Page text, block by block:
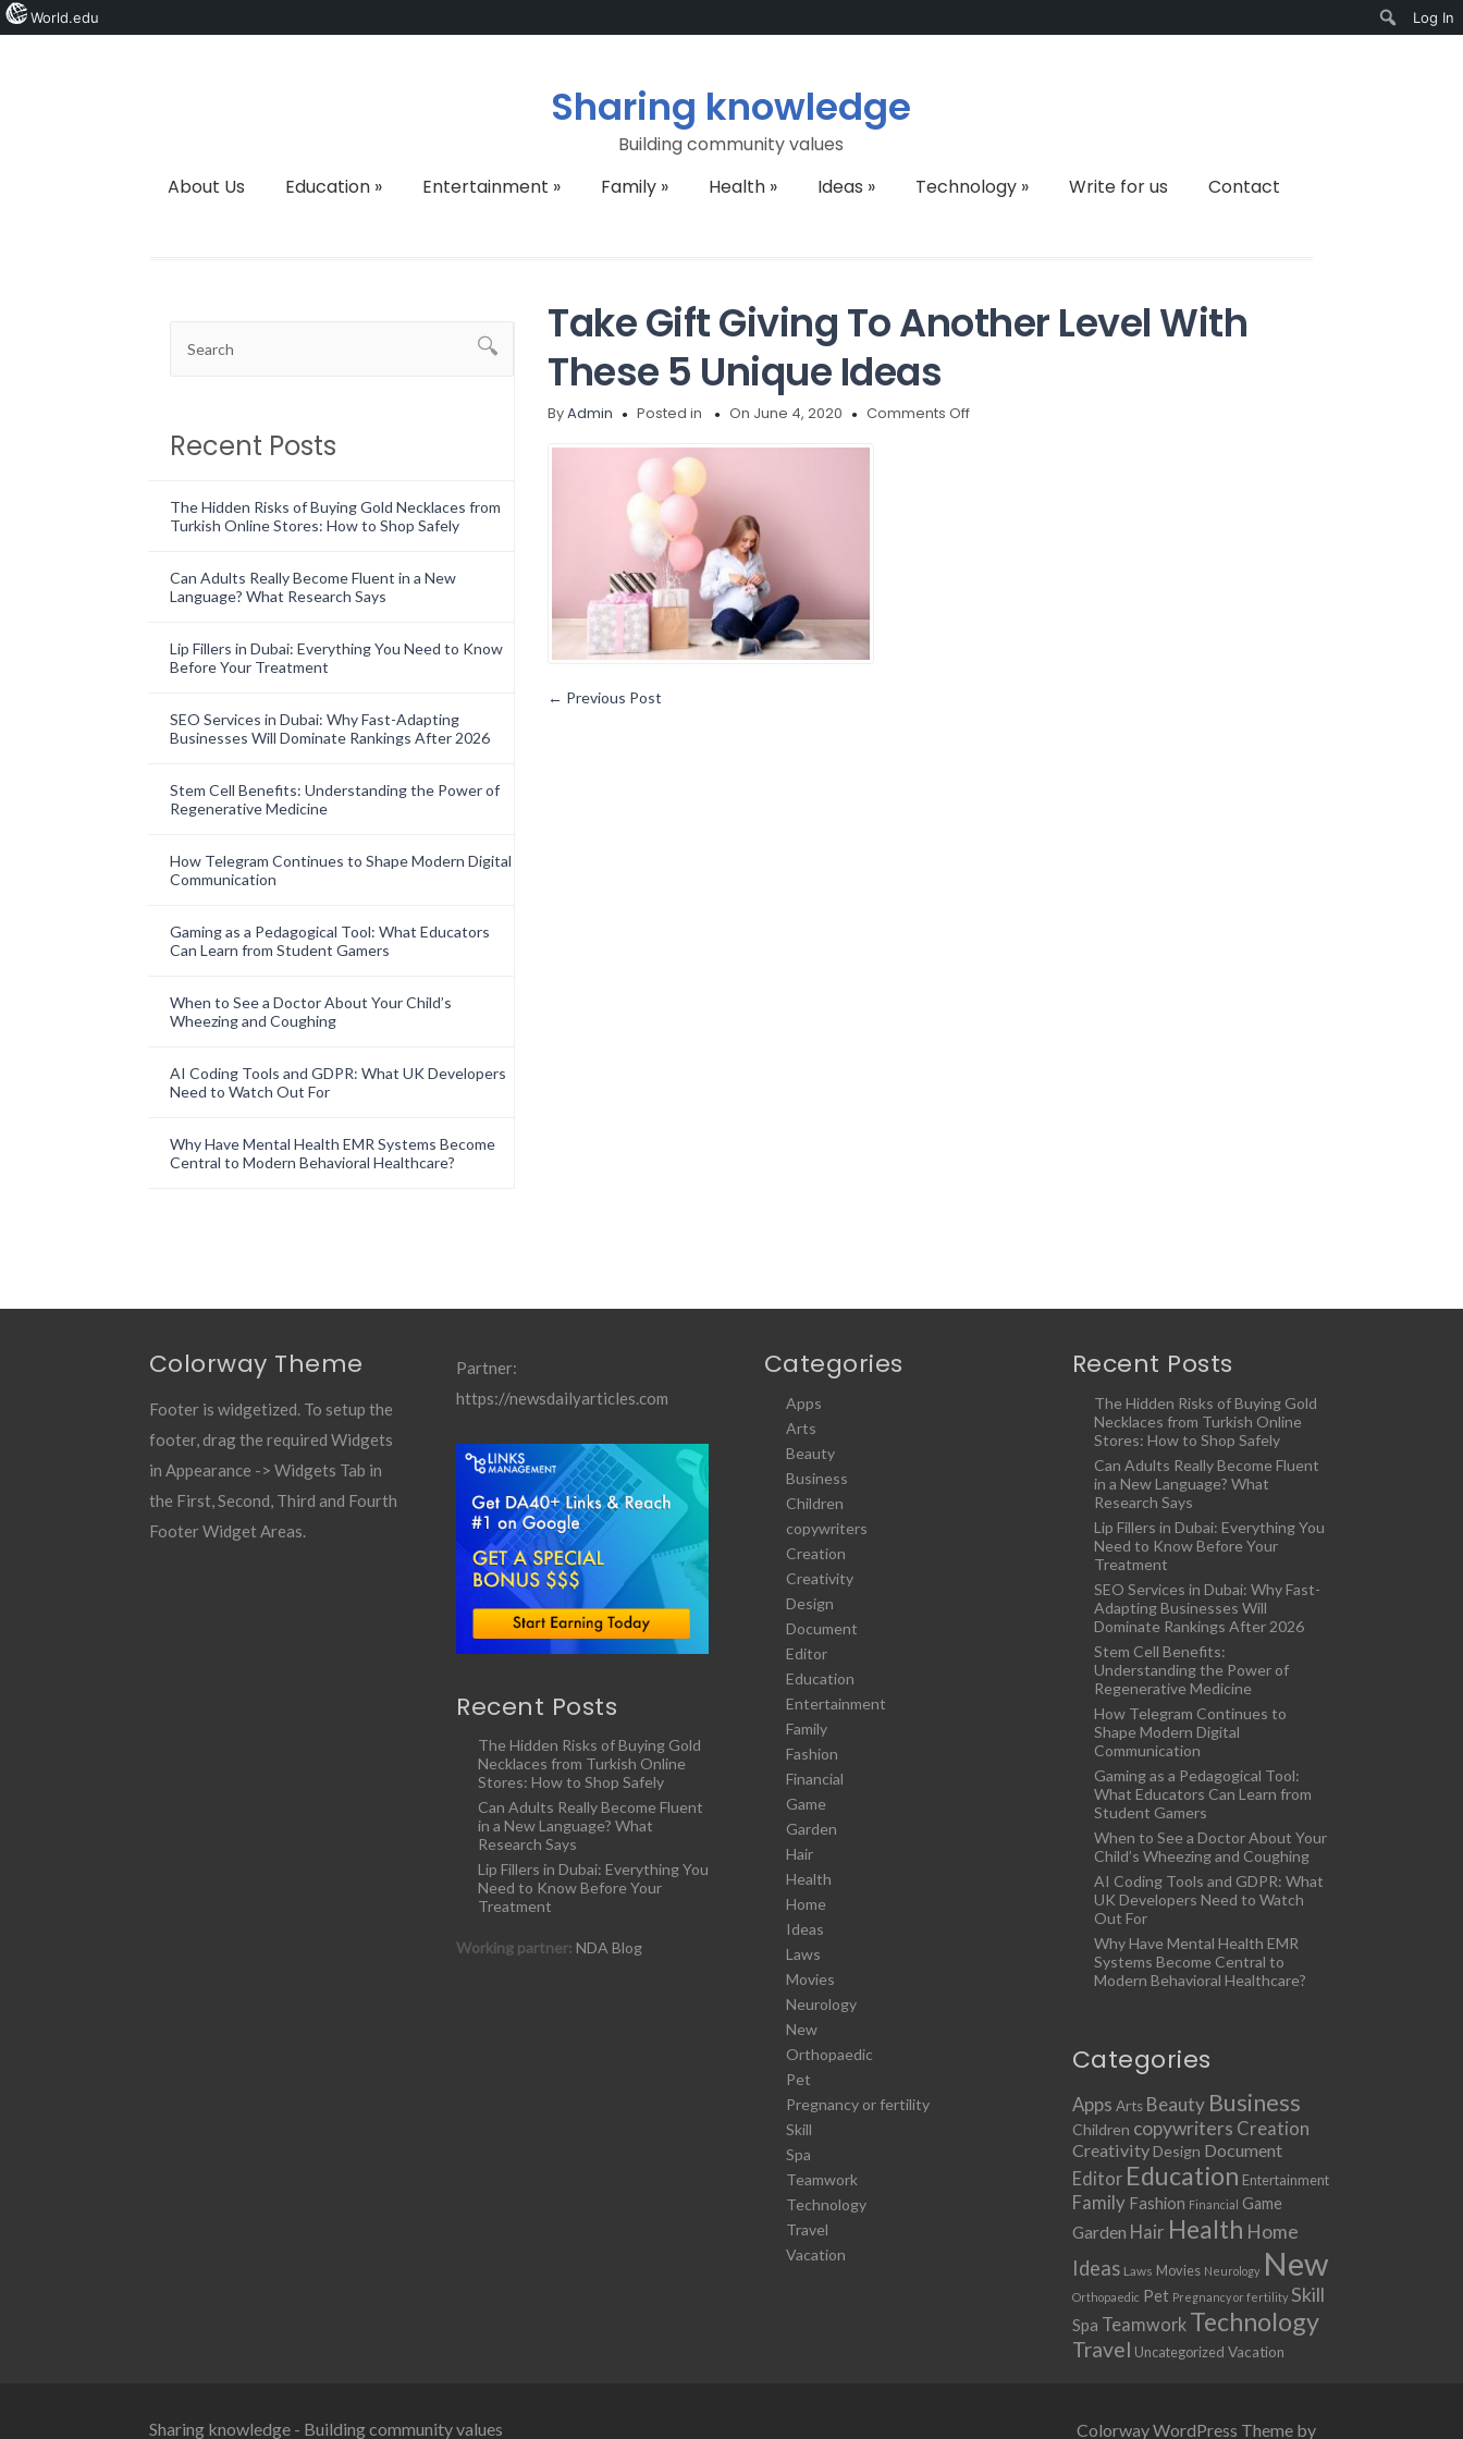
Sharing knowledge
Building community values
About Us
Education» Entertainment » Family» Health» Ideas » Technology» Write for us Contact
Recent Posts
The Hidden Risks of Buying Gold Necklaces from
Turkish Online Stores: How to Shop Safely
Can Adults Really Become Fluent in a New
Language? What Research Says
Lip Fillers in Dubai: Everything You Need to Know
Before Your Treatment
SEO Services in Dubai: Why Fast-Adapting
Businesses Will Dominate Rankings After 2026
Stem Cell Benefits: Understanding the Power of
Regenerative Medicine
How Telegram Continues to Shape Modern Digital
Communication
Gaming as a Pedagogical Tool: What Educators
Can Learn from Student Gamers
When to See a Doctor About Your Child’s
Wheezing and Coughing
AI Coding Tools and GDPR: What UK Developers
Need to Watch Out For
Why Have Mental Health EMR Systems Become
Central to Modern Behavioral Healthcare?
Take Gift Giving To Another Level With
These 5 Unique Ideas
ByAdmin Posted in On June 4, 2020 Comments Offon
← Previous Post
Colorway Theme
Footer is widgetized. To setup the
footer, drag the required Widgets
in Appearance -> Widgets Tab in
the First, Second, Third and Fourth
Footer Widget Areas.
Partner:
https://newsdailyarticles.com
Recent Posts
The Hidden Risks of Buying Gold
Necklaces from Turkish Online
Stores: How to Shop Safely
Can Adults Really Become Fluent
in a New Language? What
Research Says
Lip Fillers in Dubai: Everything You
Need to Know Before Your
Treatment
Working partner: NDA Blog
Categories
Apps
Arts
Beauty
Business
Children
copywriters
Creation
Creativity
Design
Document
Editor
Education
Entertainment
Family
Fashion
Financial
Game
Garden
Hair
Health
Home
Ideas
Laws
Movies
Neurology
New
Orthopaedic
Pet
Pregnancy or fertility
Skill
Spa
Teamwork
Technology
Travel
Vacation
Recent Posts
The Hidden Risks of Buying Gold
Necklaces from Turkish Online
Stores: How to Shop Safely
Can Adults Really Become Fluent
in a New Language? What
Research Says
Lip Fillers in Dubai: Everything You
Need to Know Before Your
Treatment
SEO Services in Dubai: Why Fast-
Adapting Businesses Will
Dominate Rankings After 2026
Stem Cell Benefits:
Understanding the Power of
Regenerative Medicine
How Telegram Continues to
Shape Modern Digital
Communication
Gaming as a Pedagogical Tool:
What Educators Can Learn from
Student Gamers
When to See a Doctor About Your
Child’s Wheezing and Coughing
AI Coding Tools and GDPR: What
UK Developers Need to Watch
Out For
Why Have Mental Health EMR
Systems Become Central to
Modern Behavioral Healthcare?
Categories
Apps Arts Beauty Business
Children copywriters Creation
Creativity Design Document
Editor Education Entertainment
Family Fashion Financial Game
Garden Hair Health Home
Ideas Laws Movies Neurology New
Orthopaedic Pet Pregnancy or fertility Skill
Spa Teamwork Technology
Travel Uncategorized Vacation
Sharing knowledge - Building community values Colorway WordPress Theme by
World.edu
Log In